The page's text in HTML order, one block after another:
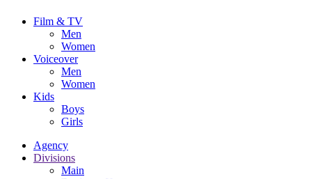
Film & TV
Men
Women
Voiceover
Men
Women
Kids
Boys
Girls
Agency
Divisions
Main